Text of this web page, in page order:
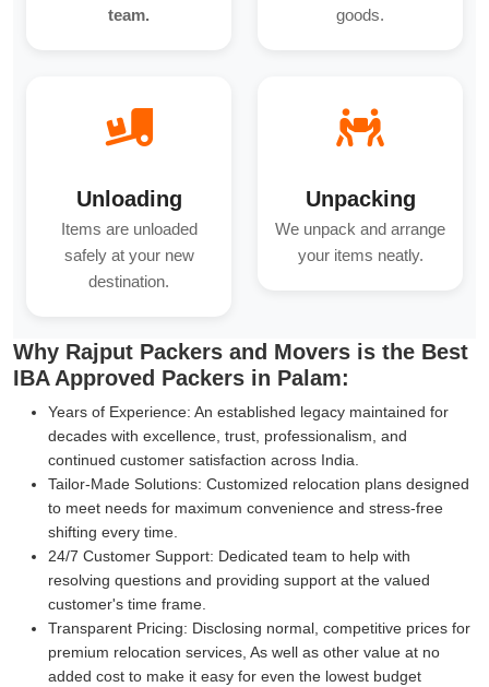
team.
goods.
Unloading
Items are unloaded
safely at your new
destination.
Unpacking
We unpack and arrange
your items neatly.
Why Rajput Packers and Movers is the Best
IBA Approved Packers in Palam:
Years of Experience: An established legacy maintained for
decades with excellence, trust, professionalism, and
continued customer satisfaction across India.
Tailor-Made Solutions: Customized relocation plans designed
to meet needs for maximum convenience and stress-free
shifting every time.
24/7 Customer Support: Dedicated team to help with
resolving questions and providing support at the valued
customer's time frame.
Transparent Pricing: Disclosing normal, competitive prices for
premium relocation services, As well as other value at no
added cost to make it easy for even the lowest budget